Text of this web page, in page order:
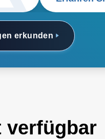
erkunden
verfügbar